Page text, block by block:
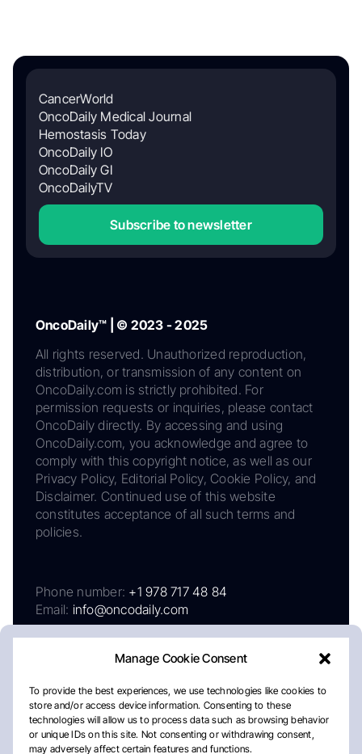
Manage Cookie Consent
To provide the best experiences, we use technologies like cookies to
store and/or access device information. Consenting to these
technologies will allow us to process data such as browsing behavior
or unique IDs on this site. Not consenting or withdrawing consent,
may adversely affect certain features and functions.
CancerWorld
OncoDaily Medical Journal
Hemostasis Today
OncoDaily IO
OncoDaily GI
OncoDailyTV
Subscribe to newsletter
OncoDaily™ | © 2023 - 2025
All rights reserved. Unauthorized reproduction,
distribution, or transmission of any content on
OncoDaily.com is strictly prohibited. For
permission requests or inquiries, please contact
OncoDaily directly. By accessing and using
OncoDaily.com, you acknowledge and agree to
comply with this copyright notice, as well as our
Privacy Policy, Editorial Policy, Cookie Policy, and
Disclaimer. Continued use of this website
constitutes acceptance of all such terms and
policies.
Phone number: +1 978 717 48 84
Email: info@oncodaily.com